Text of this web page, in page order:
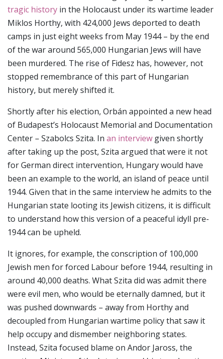
tragic history in the Holocaust under its wartime leader
Miklos Horthy, with 424,000 Jews deported to death
camps in just eight weeks from May 1944 – by the end
of the war around 565,000 Hungarian Jews will have
been murdered. The rise of Fidesz has, however, not
stopped remembrance of this part of Hungarian
history, but merely shifted it.
Shortly after his election, Orbán appointed a new head
of Budapest’s Holocaust Memorial and Documentation
Center – Szabolcs Szita. In an interview given shortly
after taking up the post, Szita argued that were it not
for German direct intervention, Hungary would have
been an example to the world, an island of peace until
1944. Given that in the same interview he admits to the
Hungarian state looting its Jewish citizens, it is difficult
to understand how this version of a peaceful idyll pre-
1944 can be upheld.
It ignores, for example, the conscription of 100,000
Jewish men for forced Labour before 1944, resulting in
around 40,000 deaths. What Szita did was admit there
were evil men, who would be eternally damned, but it
was pushed downwards – away from Horthy and
decoupled from Hungarian wartime policy that saw it
help occupy and dismember neighboring states.
Instead, Szita focused blame on Andor Jaross, the